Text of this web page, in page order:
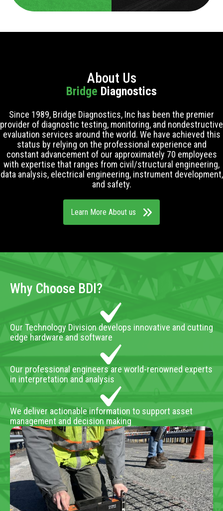
About Us
Bridge Diagnostics
Since 1989, Bridge Diagnostics, Inc has been the premier
provider of diagnostic testing, monitoring, and nondestructive
evaluation services around the world. We have achieved this
status by relying on the professional experience and
constant advancement of our approximately 70 employees
with expertise that ranges from civil/structural engineering,
data analysis, electrical engineering, instrument development,
and safety.
Learn More About us
Why Choose BDI?
Our Technology Division develops innovative and cutting
edge hardware and software
Our professional engineers are world-renowned experts
in interpretation and analysis
We deliver actionable information to support asset
management and decision making